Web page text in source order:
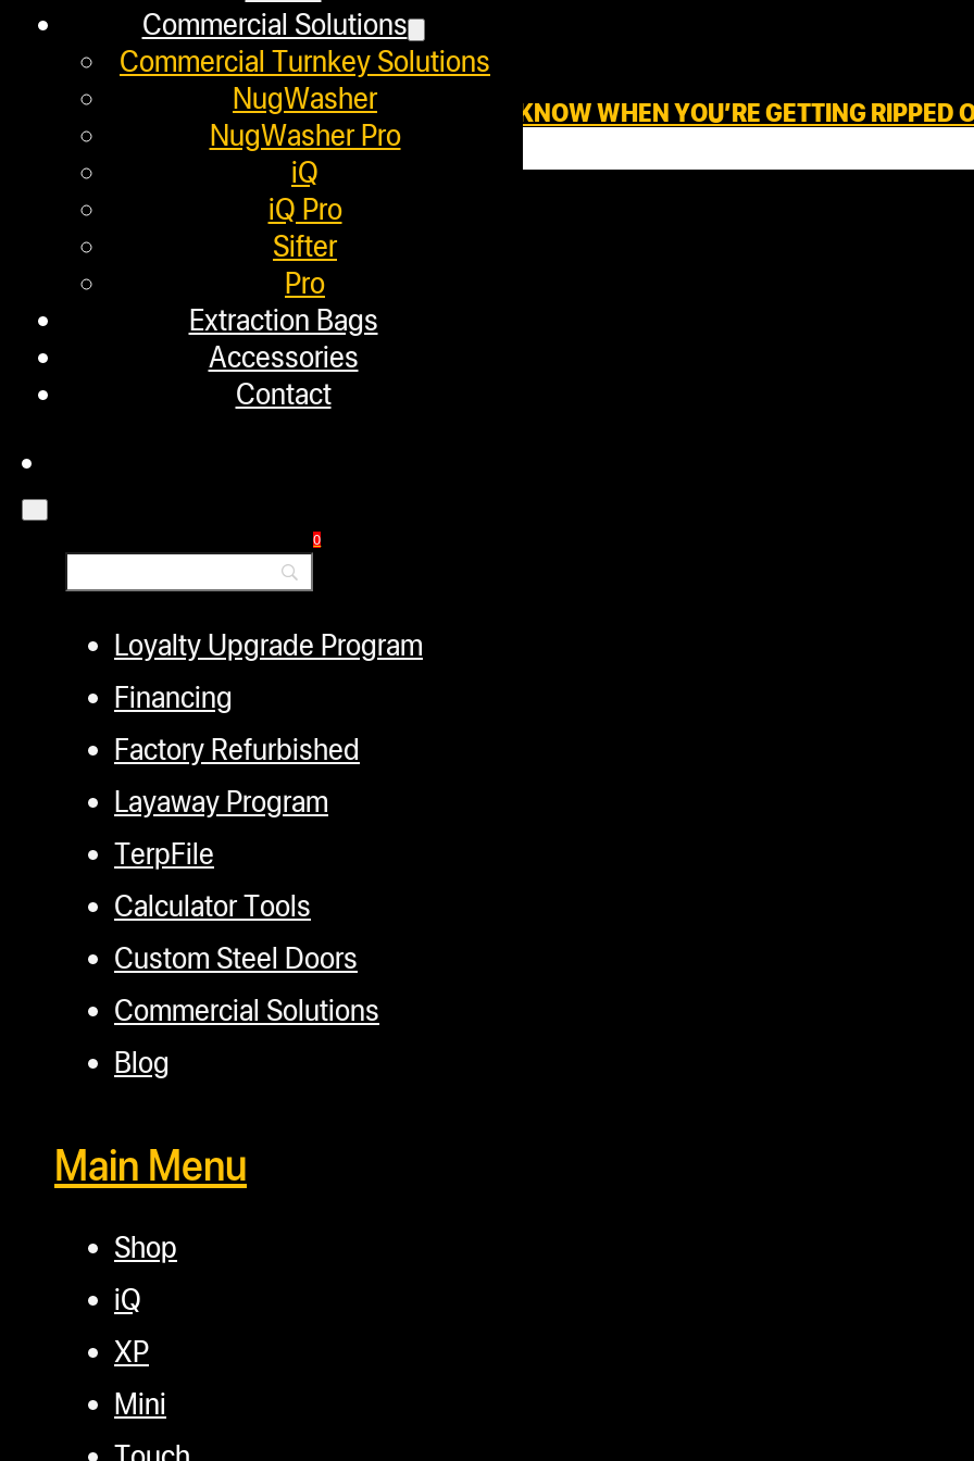
Commercial Solutions
Commercial Turnkey Solutions
NugWasher
NugWasher Pro
iQ
iQ Pro
Sifter
Pro
Extraction Bags
Accessories
Contact
0
Next post
ROSIN DOESN’T LIE BUT WEED DOES – KNOW WHEN YOU’RE GETTING RIPPED
Helpful Links
Refund and Returns Policy
Warranty
Repair Requests
Employment
Loyalty Upgrade Program
Financing
Factory Refurbished
Layaway Program
TerpFile
Calculator Tools
Custom Steel Doors
Commercial Solutions
Blog
Main Menu
Shop
iQ
XP
Mini